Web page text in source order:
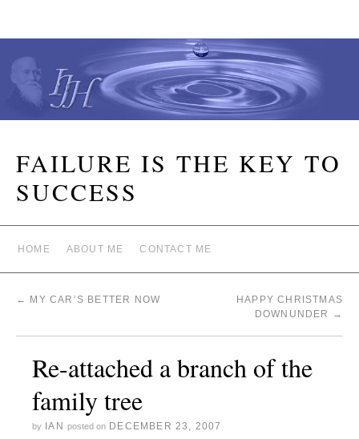
FAILURE IS THE KEY TO
SUCCESS
HOME ABOUT ME CONTACT ME
← MY CAR’S BETTER NOW
HAPPY CHRISTMAS
DOWNUNDER
→
Re-attached a branch of the
family tree
by IAN posted on DECEMBER 23, 2007